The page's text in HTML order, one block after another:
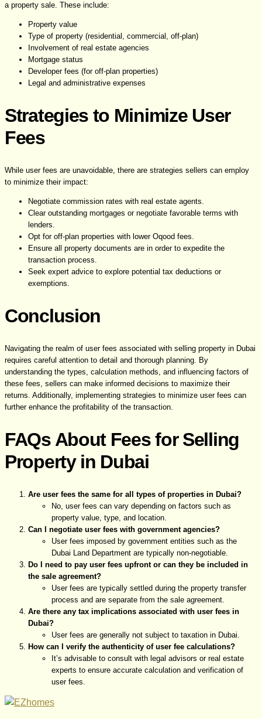
a property sale. These include:
Property value
Type of property (residential, commercial, off-plan)
Involvement of real estate agencies
Mortgage status
Developer fees (for off-plan properties)
Legal and administrative expenses
Strategies to Minimize User
Fees
While user fees are unavoidable, there are strategies sellers can employ
to minimize their impact:
Negotiate commission rates with real estate agents.
Clear outstanding mortgages or negotiate favorable terms with
lenders.
Opt for off-plan properties with lower Oqood fees.
Ensure all property documents are in order to expedite the
transaction process.
Seek expert advice to explore potential tax deductions or
exemptions.
Conclusion
Navigating the realm of user fees associated with selling property in Dubai
requires careful attention to detail and thorough planning. By
understanding the types, calculation methods, and influencing factors of
these fees, sellers can make informed decisions to maximize their
returns. Additionally, implementing strategies to minimize user fees can
further enhance the profitability of the transaction.
FAQs About Fees for Selling
Property in Dubai
Are user fees the same for all types of properties in Dubai?
No, user fees can vary depending on factors such as
property value, type, and location.
Can I negotiate user fees with government agencies?
User fees imposed by government entities such as the
Dubai Land Department are typically non-negotiable.
Do I need to pay user fees upfront or can they be included in
the sale agreement?
User fees are typically settled during the property transfer
process and are separate from the sale agreement.
Are there any tax implications associated with user fees in
Dubai?
User fees are generally not subject to taxation in Dubai.
How can I verify the authenticity of user fee calculations?
It’s advisable to consult with legal advisors or real estate
experts to ensure accurate calculation and verification of
user fees.